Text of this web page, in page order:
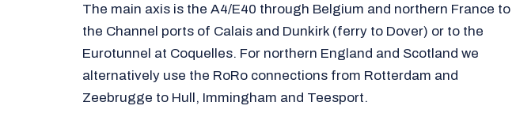
The main axis is the A4/E40 through Belgium and northern France to
the Channel ports of Calais and Dunkirk (ferry to Dover) or to the
Eurotunnel at Coquelles. For northern England and Scotland we
alternatively use the RoRo connections from Rotterdam and
Zeebrugge to Hull, Immingham and Teesport.